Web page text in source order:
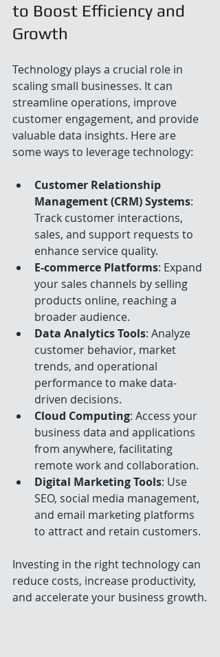
to Boost Efficiency and
Growth
Technology plays a crucial role in
scaling small businesses. It can
streamline operations, improve
customer engagement, and provide
valuable data insights. Here are
some ways to leverage technology:
Customer Relationship
Management (CRM) Systems:
Track customer interactions,
sales, and support requests to
enhance service quality.
E-commerce Platforms: Expand
your sales channels by selling
products online, reaching a
broader audience.
Data Analytics Tools: Analyze
customer behavior, market
trends, and operational
performance to make data-
driven decisions.
Cloud Computing: Access your
business data and applications
from anywhere, facilitating
remote work and collaboration.
Digital Marketing Tools: Use
SEO, social media management,
and email marketing platforms
to attract and retain customers.
Investing in the right technology can
reduce costs, increase productivity,
and accelerate your business growth.